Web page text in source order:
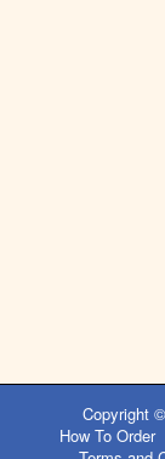
Copyright
How To Order